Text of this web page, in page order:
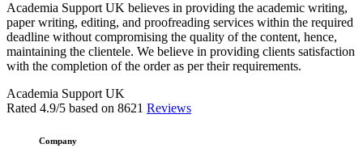
Academia Support UK believes in providing the academic writing,
paper writing, editing, and proofreading services within the required
deadline without compromising the quality of the content, hence,
maintaining the clientele. We believe in providing clients satisfaction
with the completion of the order as per their requirements.
Academia Support UK
Rated 4.9/5 based on 8621 Reviews
Company